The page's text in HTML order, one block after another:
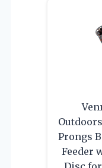
Prongs
Feeder